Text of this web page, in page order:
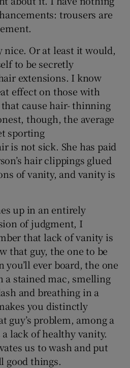
Show Sponsored sub sections
trousers are
nice. Or at least it would,
to be secretly
extensions. I know
effect on those with
cause hair- thinning
though, the average
sporting
is not sick. She has paid
hair clippings glued
of vanity, and vanity is
up in an entirely
of judgment, I
that lack of vanity is
that guy, the one to be
ever board, the one
a stained mac, smelling
and breathing in a
you distinctly
guy’s problem, among a
lack of healthy vanity.
us to wash and put
good things.